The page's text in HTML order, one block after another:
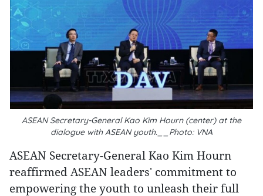
ASEAN Secretary-General Kao Kim Hourn (center) at the
dialogue with ASEAN youth.__Photo: VNA
ASEAN Secretary-General Kao Kim Hourn
reaffirmed ASEAN leaders' commitment to
empowering the youth to unleash their full